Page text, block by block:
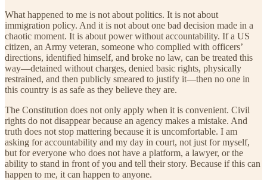
What happened to me is not about politics. It is not about
immigration policy. And it is not about one bad decision made in a
chaotic moment. It is about power without accountability. If a US
citizen, an Army veteran, someone who complied with officers’
directions, identified himself, and broke no law, can be treated this
way—detained without charges, denied basic rights, physically
restrained, and then publicly smeared to justify it—then no one in
this country is as safe as they believe they are.
The Constitution does not only apply when it is convenient. Civil
rights do not disappear because an agency makes a mistake. And
truth does not stop mattering because it is uncomfortable. I am
asking for accountability and my day in court, not just for myself,
but for everyone who does not have a platform, a lawyer, or the
ability to stand in front of you and tell their story. Because if this can
happen to me, it can happen to anyone.